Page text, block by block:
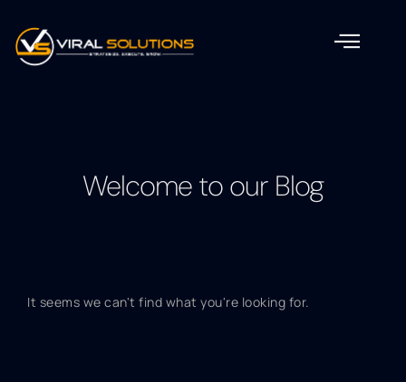
Welcome to our Blog
It seems we can't find what you're looking for.